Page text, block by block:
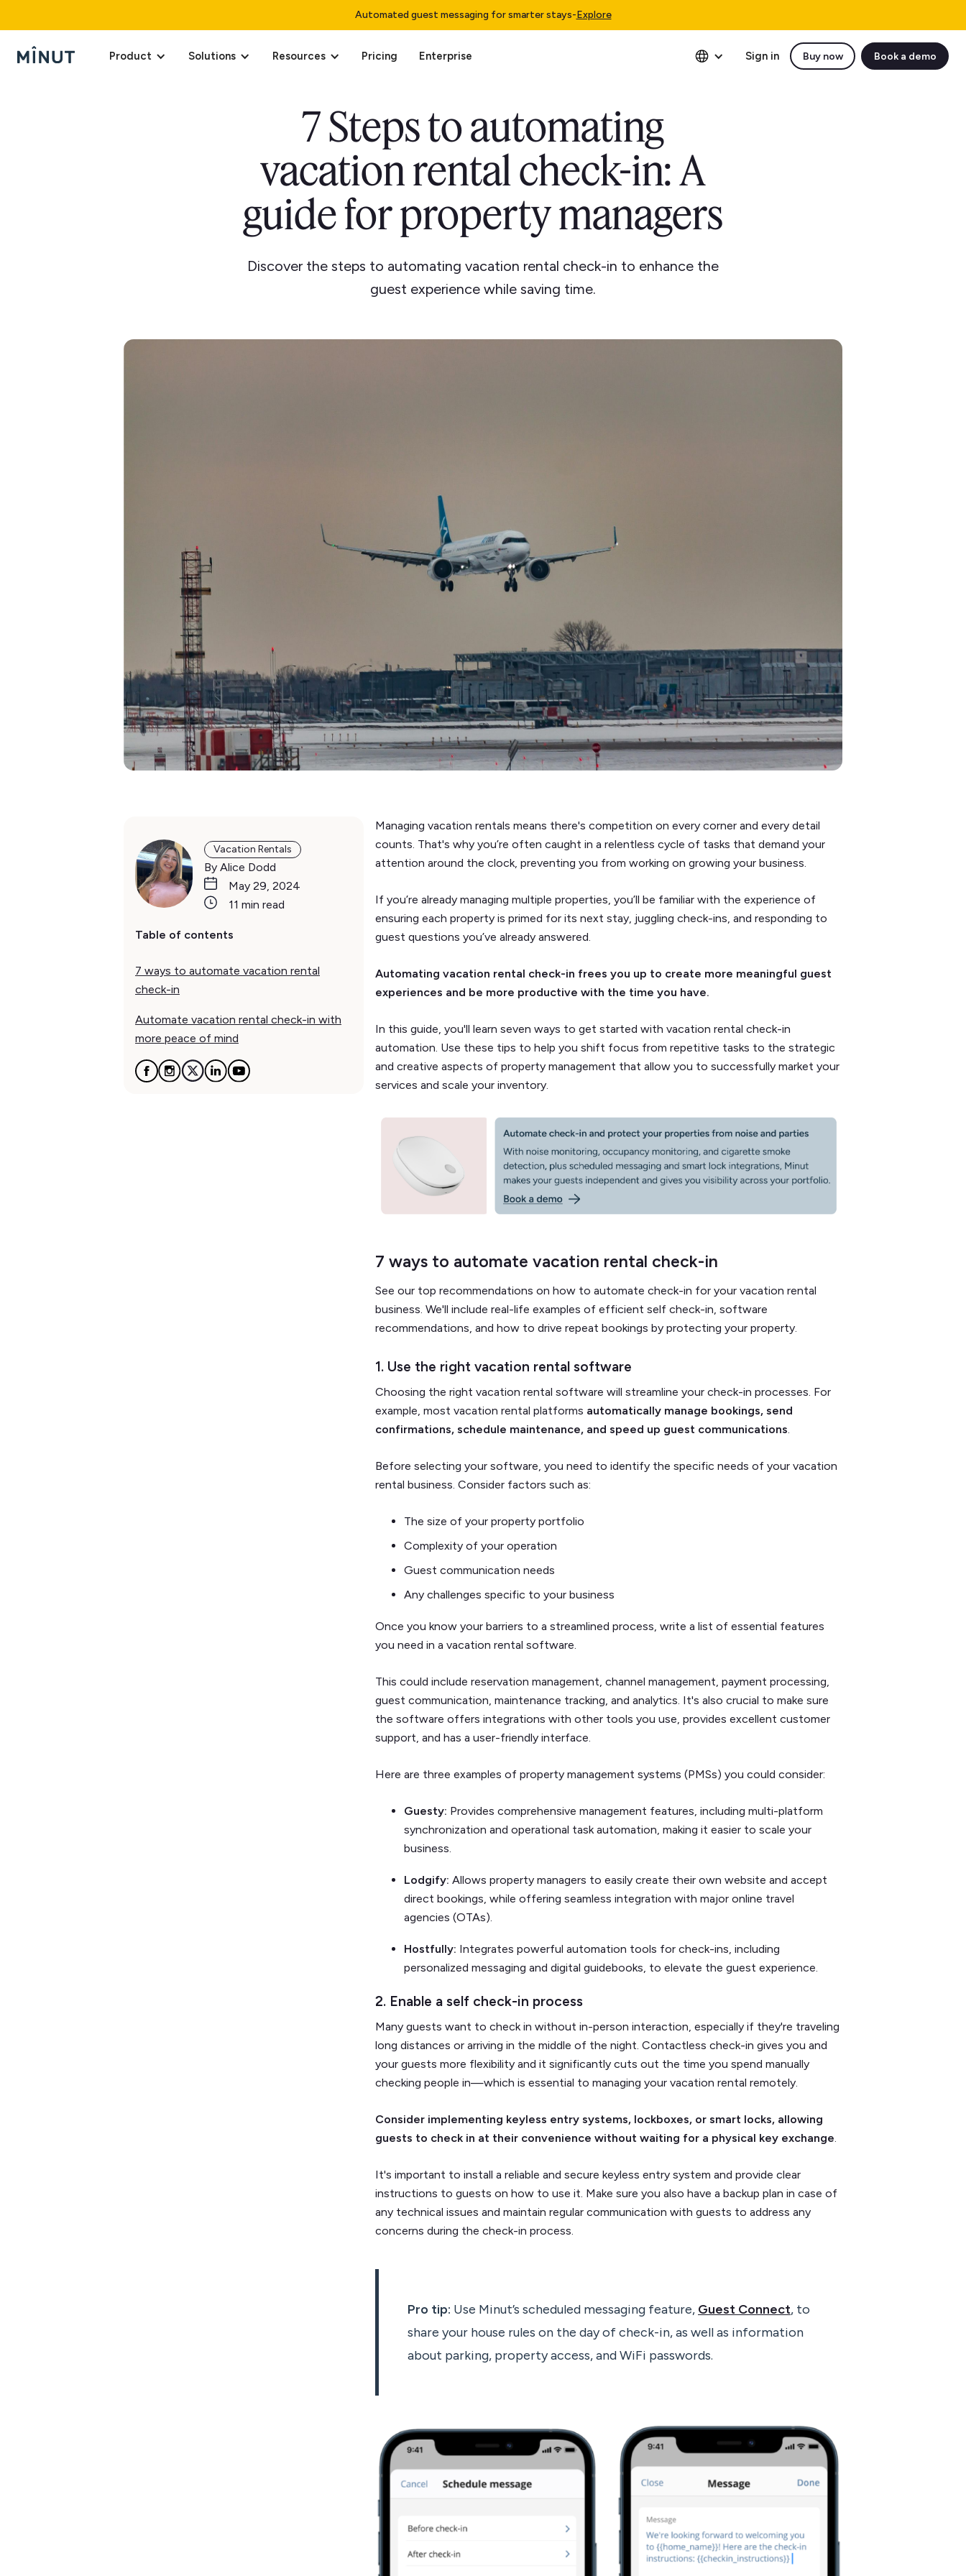
Automated guest messaging for smarter stays-Explore
Product Solutions Resources Pricing Enterprise Sign in Buy now Book a demo
7 Steps to automating
vacation rental check-in: A
guide for property managers
Discover the steps to automating vacation rental check-in to enhance the
guest experience while saving time.
Vacation Rentals
By Alice Dodd
May 29, 2024
11 min read
Table of contents
7 ways to automate vacation rental
check-in
Automate vacation rental check-in with
more peace of mind
Managing vacation rentals means there's competition on every corner and every detail
counts. That's why you’re often caught in a relentless cycle of tasks that demand your
attention around the clock, preventing you from working on growing your business.
If you’re already managing multiple properties, you’ll be familiar with the experience of
ensuring each property is primed for its next stay, juggling check-ins, and responding to
guest questions you’ve already answered.
Automating vacation rental check-in frees you up to create more meaningful guest
experiences and be more productive with the time you have.
In this guide, you'll learn seven ways to get started with vacation rental check-in
automation. Use these tips to help you shift focus from repetitive tasks to the strategic
and creative aspects of property management that allow you to successfully market your
services and scale your inventory.
7 ways to automate vacation rental check-in
See our top recommendations on how to automate check-in for your vacation rental
business. We'll include real-life examples of efficient self check-in, software
recommendations, and how to drive repeat bookings by protecting your property.
1. Use the right vacation rental software
Choosing the right vacation rental software will streamline your check-in processes. For
example, most vacation rental platforms automatically manage bookings, send
confirmations, schedule maintenance, and speed up guest communications
Before selecting your software, you need to identify the specific needs of your vacation
rental business. Consider factors such as:
The size of your property portfolio
Complexity of your operation
Guest communication needs
Any challenges specific to your business
Once you know your barriers to a streamlined process, write a list of essential features
you need in a vacation rental software.
This could include reservation management, channel management, payment processing,
guest communication, maintenance tracking, and analytics. It's also crucial to make sure
the software offers integrations with other tools you use, provides excellent customer
support, and has a user-friendly interface.
Here are three examples of property management systems (PMSs) you could consider:
Guesty: Provides comprehensive management features, including multi-platform
synchronization and operational task automation, making it easier to scale your
business.
Lodgify: Allows property managers to easily create their own website and accept
direct bookings, while offering seamless integration with major online travel
agencies (OTAs).
Hostfully: Integrates powerful automation tools for check-ins, including
personalized messaging and digital guidebooks, to elevate the guest experience.
2. Enable a self check-in process
Many guests want to check in without in-person interaction, especially if they're traveling
long distances or arriving in the middle of the night. Contactless check-in gives you and
your guests more flexibility and it significantly cuts out the time you spend manually
checking people in—which is essential to managing your vacation rental remotely.
Consider implementing keyless entry systems, lockboxes, or smart locks, allowing
guests to check in at their convenience without waiting for a physical key exchange
It's important to install a reliable and secure keyless entry system and provide clear
instructions to guests on how to use it. Make sure you also have a backup plan in case of
any technical issues and maintain regular communication with guests to address any
concerns during the check-in process.
Pro tip: Use Minut’s scheduled messaging feature, Guest Connect, to
share your house rules on the day of check-in, as well as information
about parking, property access, and WiFi passwords.